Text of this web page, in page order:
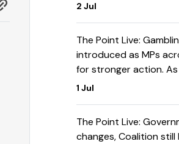
2 Jul
The Point Live:
introduced as MPs
for stronger action.
1 Jul
The Point Live:
changes, Coalition